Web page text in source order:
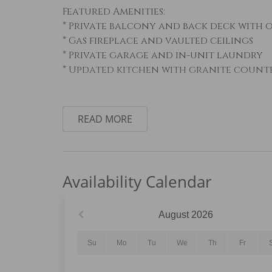
Featured Amenities:
* Private balcony and back deck with
* Gas fireplace and vaulted ceilings
* Private garage and in-unit laundry
* Updated kitchen with granite
Primary Bedroom: King bed
Living Area:
space with natural light, comfortable
outdoor seating, or access the back
READ MORE
Availability Calendar
August 2026
Su Mo Tu We Th Fr